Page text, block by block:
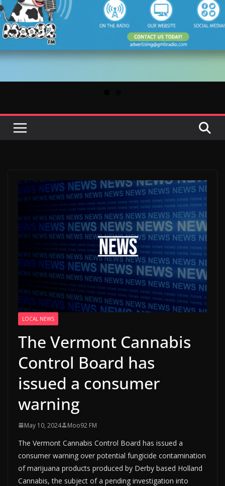
LOCAL NEWS
The Vermont Cannabis
Control Board has
issued a consumer
warning
May 10, 2024 Moo92 FM
The Vermont Cannabis Control Board has issued a
consumer warning over potential fungicide contamination
of marijuana products produced by Derby based Holland
Cannabis, the subject of a pending investigation into